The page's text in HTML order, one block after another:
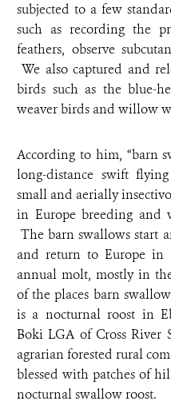
subjected to a few
such as recording the
feathers, observe
We also captured and
birds such as the blue-
weaver birds and willow
According to him, “barn
long-distance swift
small and aerially
in Europe breeding and
The barn swallows start
and return to Europe in
annual molt, mostly in
of the places barn
is a nocturnal roost in
Boki LGA of Cross River
agrarian forested rural
blessed with patches of
nocturnal swallow roost.